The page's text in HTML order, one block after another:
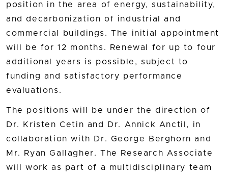
position in the area of energy, sustainability,
and decarbonization of industrial and
commercial buildings. The initial appointment
will be for 12 months. Renewal for up to four
additional years is possible, subject to
funding and satisfactory performance
evaluations.
The positions will be under the direction of
Dr. Kristen Cetin and Dr. Annick Anctil, in
collaboration with Dr. George Berghorn and
Mr. Ryan Gallagher. The Research Associate
will work as part of a multidisciplinary team